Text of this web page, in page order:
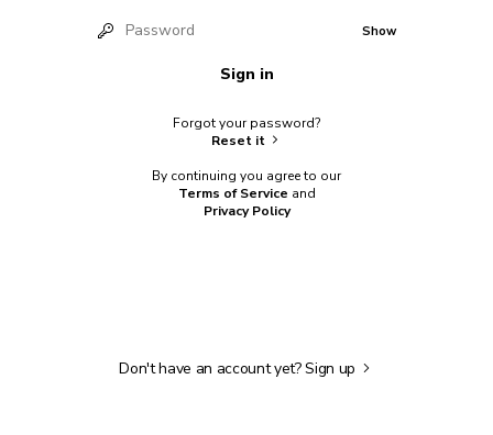
Password Show
Sign in
Forgot your password?
Reset it
By continuing you agree to our
Terms of Service and
Privacy Policy
Don't have an account yet?Sign up